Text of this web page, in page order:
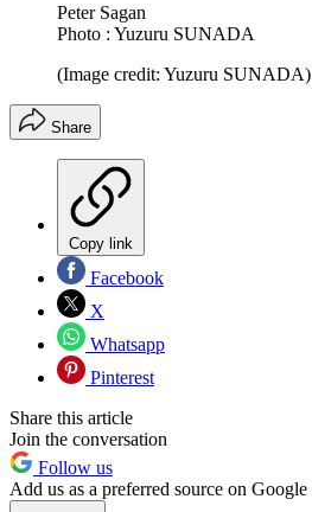
Peter Sagan
Photo : Yuzuru SUNADA
(Image credit: Yuzuru SUNADA)
Share
Copy link
Facebook
X
Whatsapp
Pinterest
Share this article
Join the conversation
Follow us
Add us as a preferred source on Google